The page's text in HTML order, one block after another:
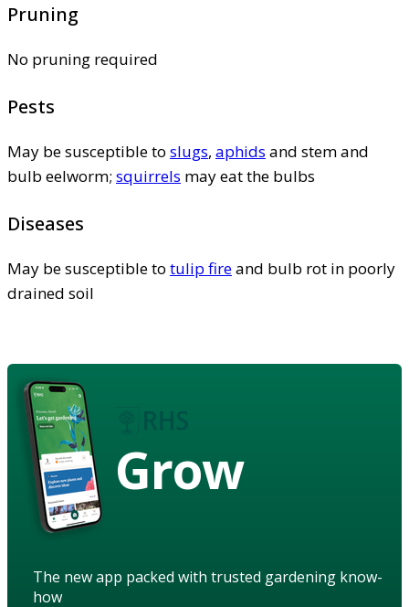
Pruning
No pruning required
Pests
May be susceptible to slugs, aphids and stem and
bulb eelworm; squirrels may eat the bulbs
Diseases
May be susceptible to tulip fireand bulb rot in poorly
drained soil
Grow
The new app packed with trusted gardening know-
how